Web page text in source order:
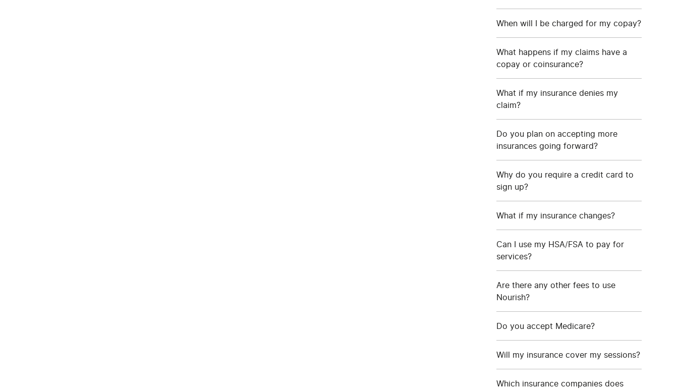
When will I be charged for my copay?
What happens if my claims have a
copay or coinsurance?
What if my insurance denies my
claim?
Do you plan on accepting more
insurances going forward?
Why do you require a credit card to
sign up?
What if my insurance changes?
Can I use my HSA/FSA to pay for
services?
Are there any other fees to use
Nourish?
Do you accept Medicare?
Will my insurance cover my sessions?
Which insurance companies does